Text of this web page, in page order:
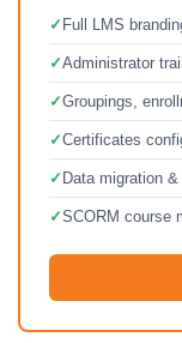
✓ Full LMS
✓Administrator
✓Groupings,
✓Certificates
✓ Data migration
✓SCORM course